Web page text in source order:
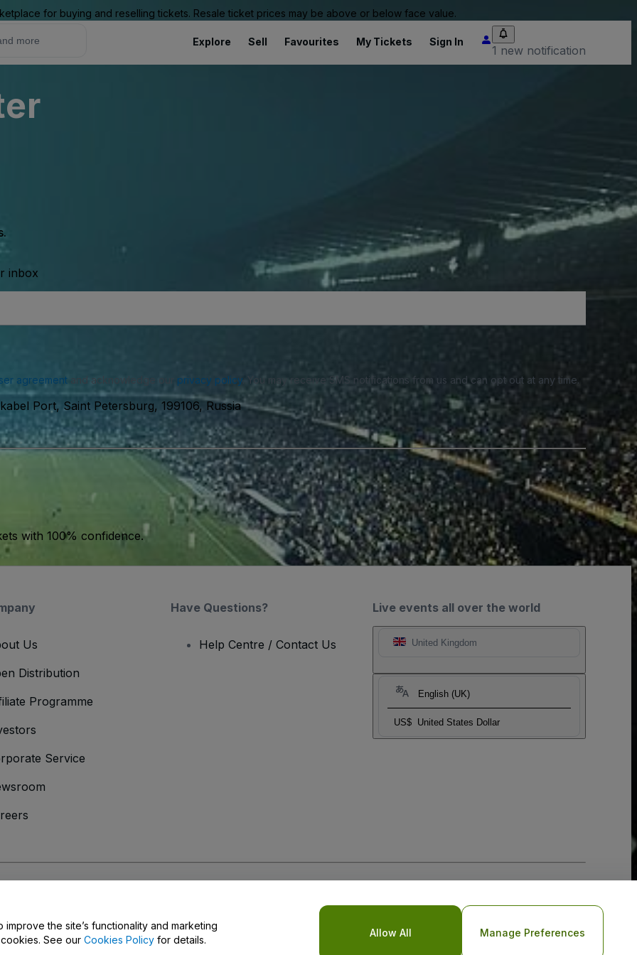
for buying and reselling tickets. Resale ticket prices may be above or below face value.
Explore Sell Favourites My Tickets Sign In
1 new notification
inbox
agreementand acknowledge our privacy policy. You may receive SMS notifications from us and can opt out at any time.
Port, Saint Petersburg, 199106, Russia
with 100% confidence.
Live events all over the world
United Kingdom
English (UK)
US$ United States Dollar
Us
Distribution
Programme
Service
Have Questions?
Help Centre / Contact Us
the site’s functionality and marketing
See our Cookies Policy for details.
Allow All Manage Preferences